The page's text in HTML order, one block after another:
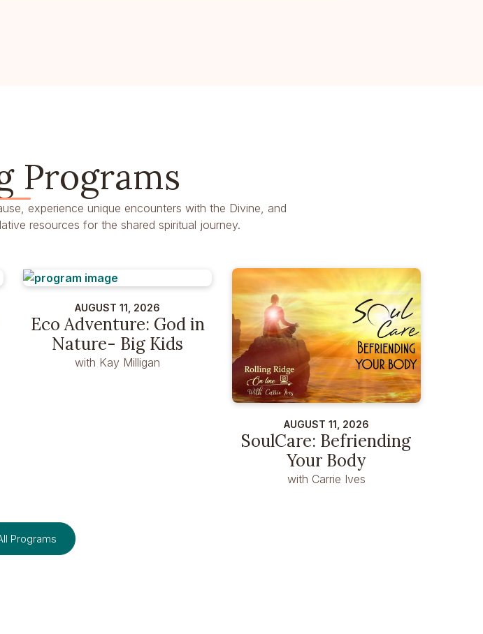
Programs
experience unique encounters with the Divine, and
resources for the shared spiritual journey.
AUGUST 11, 2026
Eco Adventure: God in
Nature- Big Kids
with Kay Milligan
AUGUST 11, 2026
SoulCare: Befriending
Your Body
with Carrie Ives
Programs